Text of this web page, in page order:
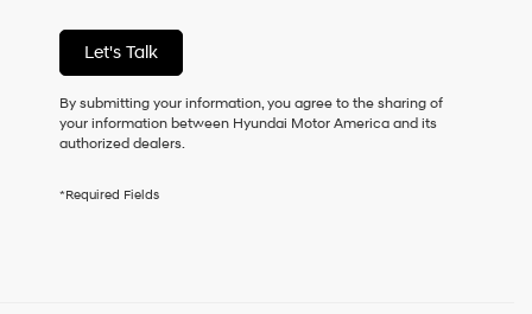
checking
this
box,
agree
Hyundai,
and/or
Let's Talk
By submitting your information, you agree to the sharing of
your information between Hyundai Motor America and its
authorized dealers.
*Required Fields